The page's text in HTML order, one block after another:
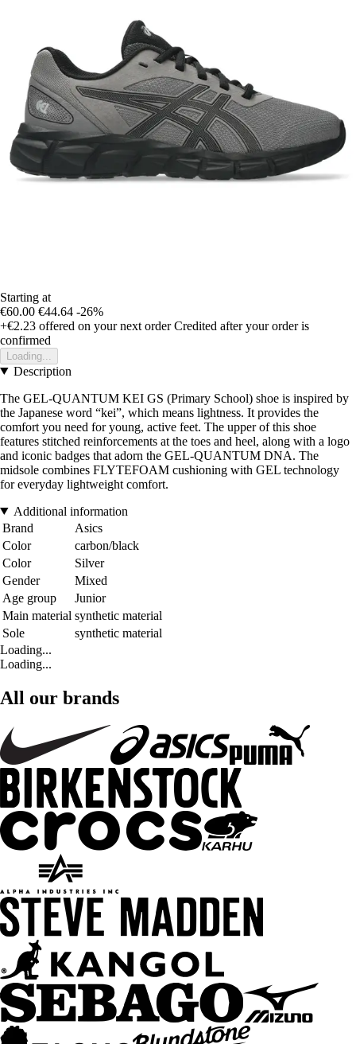
Starting at
€60.00 €44.64 -26%
+€2.23 offered on your next order Credited after your order is
confirmed
Loading...
Description
The GEL-QUANTUM KEI GS (Primary School) shoe is inspired by
the Japanese word “kei”, which means lightness. It provides the
comfort you need for young, active feet. The upper of this shoe
features stitched reinforcements at the toes and heel, along with a logo
and iconic badges that adorn the GEL-QUANTUM DNA. The
midsole combines FLYTEFOAM cushioning with GEL technology
for everyday lightweight comfort.
Additional information
Brand
Asics
Color
carbon/black
Color
Silver
Gender
Mixed
Age group
Junior
Main material synthetic material
Sole
synthetic material
Loading...
Loading...
All our brands